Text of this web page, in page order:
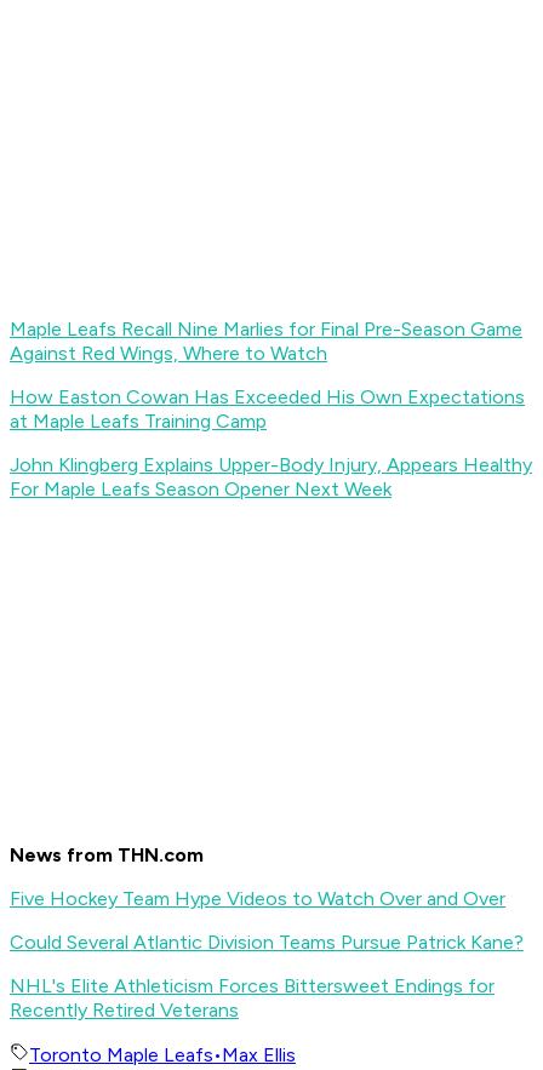
Maple Leafs Recall Nine Marlies for Final Pre-Season Game
Against Red Wings, Where to Watch
How Easton Cowan Has Exceeded His Own Expectations
at Maple Leafs Training Camp
John Klingberg Explains Upper-Body Injury, Appears Healthy
For Maple Leafs Season Opener Next Week
News from THN.com
Five Hockey Team Hype Videos to Watch Over and Over
Could Several Atlantic Division Teams Pursue Patrick Kane?
NHL's Elite Athleticism Forces Bittersweet Endings for
Recently Retired Veterans
Toronto Maple Leafs•Max Ellis